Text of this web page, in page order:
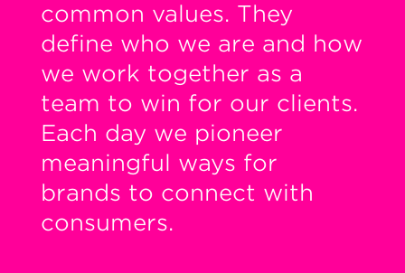
common values. They
define who we are and how
we work together as a
team to win for our clients.
Each day we pioneer
meaningful ways for
brands to connect with
consumers.